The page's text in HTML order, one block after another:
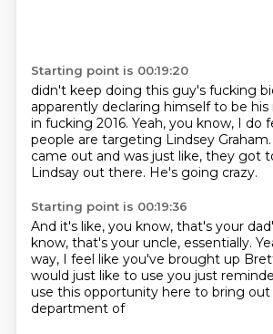
Starting point is 00:19:20
didn't keep doing this guy's fucking
apparently declaring himself to be
in fucking 2016. Yeah, you know, I do
people are targeting Lindsey Graham.
came out and was just like, they got
Lindsay out there. He's going crazy.
Starting point is 00:19:36
And it's like, you know, that's your
know, that's your uncle, essentially.
way, I feel like you've brought up
would just like to use you just
use this opportunity here to bring
department of